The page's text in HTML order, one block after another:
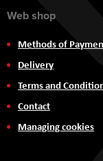
Web shop
Methods of
Delivery
Terms and
Contact
Managing cookies